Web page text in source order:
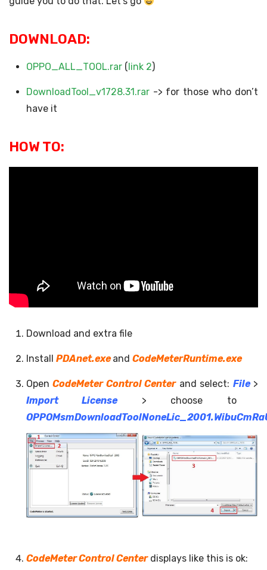
DOWNLOAD:
OPPO_ALL_TOOL.rar( link 2)
DownloadTool_v1728.31.rar-> for those who don’t
have it
HOW TO:
Download and extra file
Install PDAnet.exeand CodeMeterRuntime.exe
OpenCodeMeter Control Centerand select: File>
Import License> choose to
CodeMeter Control Centerdisplays like this is ok: